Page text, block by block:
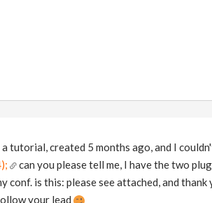
tutorial, created 5 months ago, and I
can you please tell me, I have the two
conf. is this: please see attached, and
your lead